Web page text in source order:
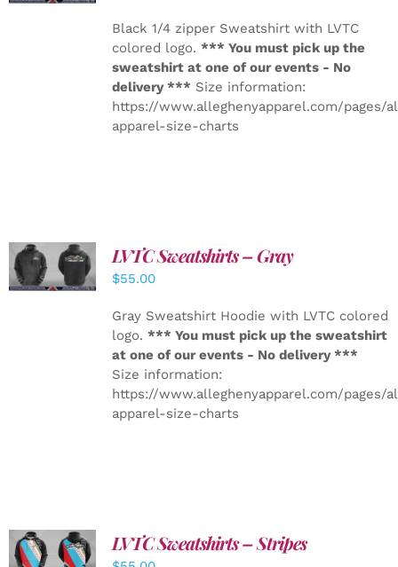
Black 1/4 zipper Sweatshirt with LVTC
colored logo. *** You must pick up the
sweatshirt at one of our events - No
delivery *** Size information:
https://www.alleghenyapparel.com/pages/
apparel-size-charts
DETAILS
LVTC Sweatshirts – Gray
$55.00
Gray Sweatshirt Hoodie with LVTC colored
logo. *** You must pick up the sweatshirt
at one of our events - No delivery ***
Size information:
https://www.alleghenyapparel.com/pages/
apparel-size-charts
DETAILS
LVTC Sweatshirts – Stripes